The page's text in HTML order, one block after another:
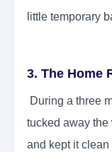
little temporary
3. The Home
During a three
tucked away
and kept it